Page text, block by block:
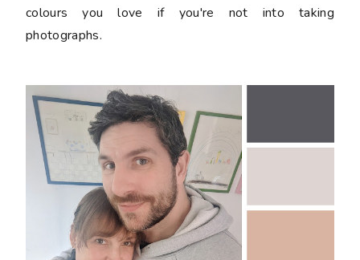
colours you love if you're not into taking
photographs.